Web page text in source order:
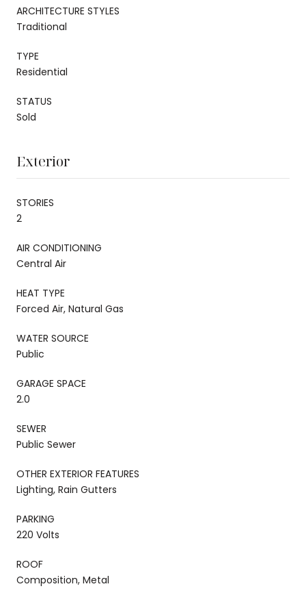
ARCHITECTURE STYLES
Traditional
TYPE
Residential
STATUS
Sold
Exterior
STORIES
2
AIR CONDITIONING
Central Air
HEAT TYPE
Forced Air, Natural Gas
WATER SOURCE
Public
GARAGE SPACE
2.0
SEWER
Public Sewer
OTHER EXTERIOR FEATURES
Lighting, Rain Gutters
PARKING
220 Volts
ROOF
Composition, Metal